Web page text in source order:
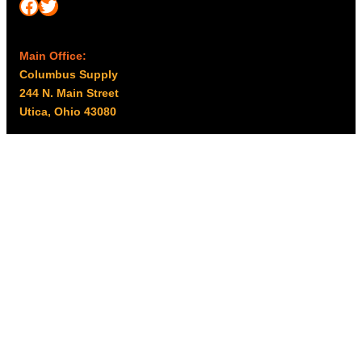
Facebook Twitter
Main Office:
Columbus Supply
244 N. Main Street
Utica, Ohio 43080